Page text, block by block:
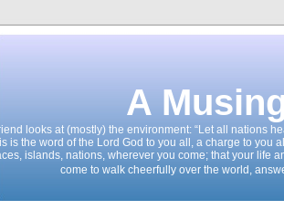
A
looks at (mostly) the environment: “Let all nations
is the word of the Lord God to you all, a charge to
islands, nations, wherever you come; that your life
come to walk cheerfully over the world,